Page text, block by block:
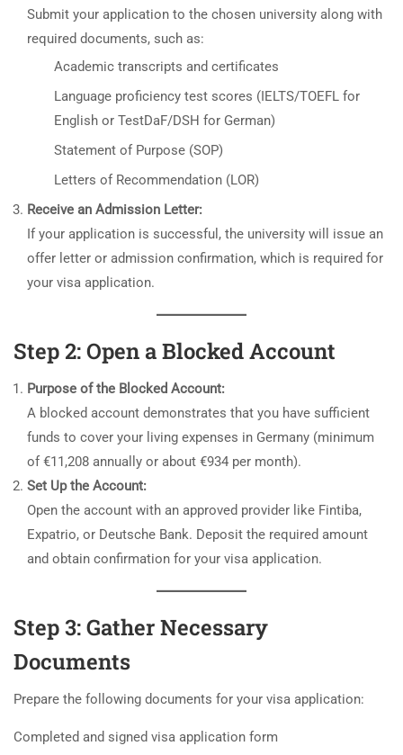
Submit your application to the chosen university along with
required documents, such as:
Academic transcripts and certificates
Language proficiency test scores (IELTS/TOEFL for
English or TestDaF/DSH for German)
Statement of Purpose (SOP)
Letters of Recommendation (LOR)
Receive an Admission Letter:
If your application is successful, the university will issue an
offer letter or admission confirmation, which is required for
your visa application.
Step 2: Open a Blocked Account
Purpose of the Blocked Account:
A blocked account demonstrates that you have sufficient
funds to cover your living expenses in Germany (minimum
of €11,208 annually or about €934 per month).
Set Up the Account:
Open the account with an approved provider like Fintiba,
Expatrio, or Deutsche Bank. Deposit the required amount
and obtain confirmation for your visa application.
Step 3: Gather Necessary
Documents
Prepare the following documents for your visa application:
Completed and signed visa application form